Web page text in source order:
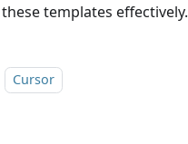
templates effectively.
Cursor